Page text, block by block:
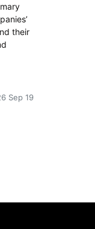
their
Sep 19